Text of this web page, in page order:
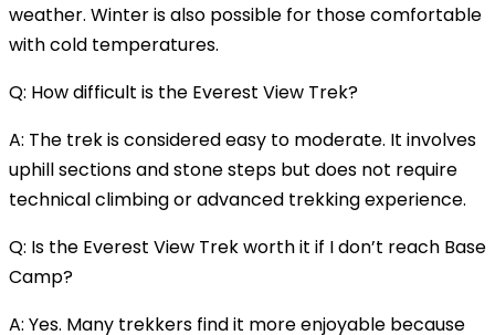
weather. Winter is also possible for those comfortable
with cold temperatures.
Q: How difficult is the Everest View Trek?
A: The trek is considered easy to moderate. It involves
uphill sections and stone steps but does not require
technical climbing or advanced trekking experience.
Q: Is the Everest View Trek worth it if I don’t reach Base
Camp?
A: Yes. Many trekkers find it more enjoyable because